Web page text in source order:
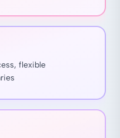
flexible